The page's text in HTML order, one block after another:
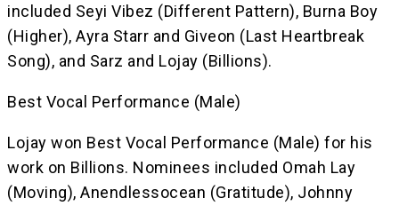
included Seyi Vibez (Different Pattern), Burna Boy
(Higher), Ayra Starr and Giveon (Last Heartbreak
Song), and Sarz and Lojay (Billions).
Best Vocal Performance (Male)
Lojay won Best Vocal Performance (Male) for his
work on Billions. Nominees included Omah Lay
(Moving), Anendlessocean (Gratitude), Johnny